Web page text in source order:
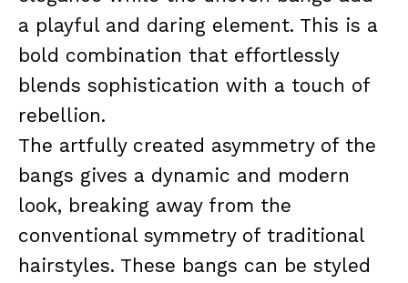
a playful and daring element. This is a
bold combination that effortlessly
blends sophistication with a touch of
rebellion.
The artfully created asymmetry of the
bangs gives a dynamic and modern
look, breaking away from the
conventional symmetry of traditional
hairstyles. These bangs can be styled